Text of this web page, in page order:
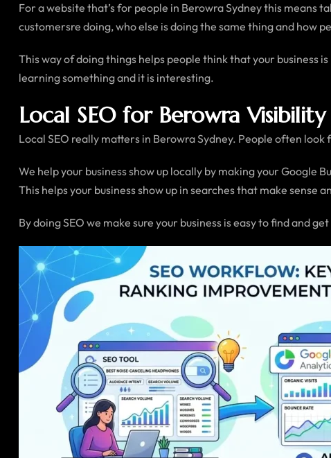
For a website that’s for people in Berowra Sydney this means
customersre doing, who else is doing the same thing and how
This way of doing things helps people think that your business
learning something and it is interesting.
Local SEO for Berowra Visibility
Local SEO really matters in Berowra Sydney. People often
We help your business show up locally by making your Google
This helps your business show up in searches that make sense
By doing SEO we make sure your business is easy to find and